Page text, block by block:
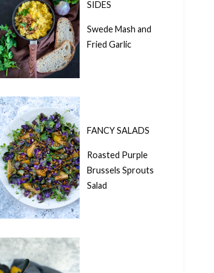
SIDES
Swede Mash and
Fried Garlic
FANCY SALADS
Roasted Purple
Brussels Sprouts
Salad